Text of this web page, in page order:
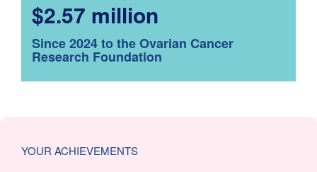
$2.57 million
Since 2024 to the Ovarian Cancer
Research Foundation
YOUR ACHIEVEMENTS